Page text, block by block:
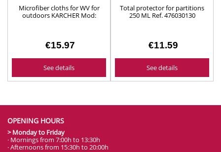
Microfiber cloths for WV for
outdoors KARCHER Mod:
€15.97
See details
Total protector for partitions
250 ML Ref. 476030130
€11.59
See details
OPENING HOURS
> Monday to Friday
· Mornings from 7:00h to 13:30h
· Afternoons from 15:30h to 20:00h